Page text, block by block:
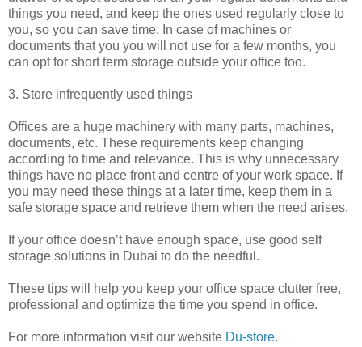
things you need, and keep the ones used regularly close to
you, so you can save time. In case of machines or
documents that you you will not use for a few months, you
can opt for short term storage outside your office too.
3. Store infrequently used things
Offices are a huge machinery with many parts, machines,
documents, etc. These requirements keep changing
according to time and relevance. This is why unnecessary
things have no place front and centre of your work space. If
you may need these things at a later time, keep them in a
safe storage space and retrieve them when the need arises.
If your office doesn’t have enough space, use good self
storage solutions in Dubai to do the needful.
These tips will help you keep your office space clutter free,
professional and optimize the time you spend in office.
For more information visit our website Du-store.